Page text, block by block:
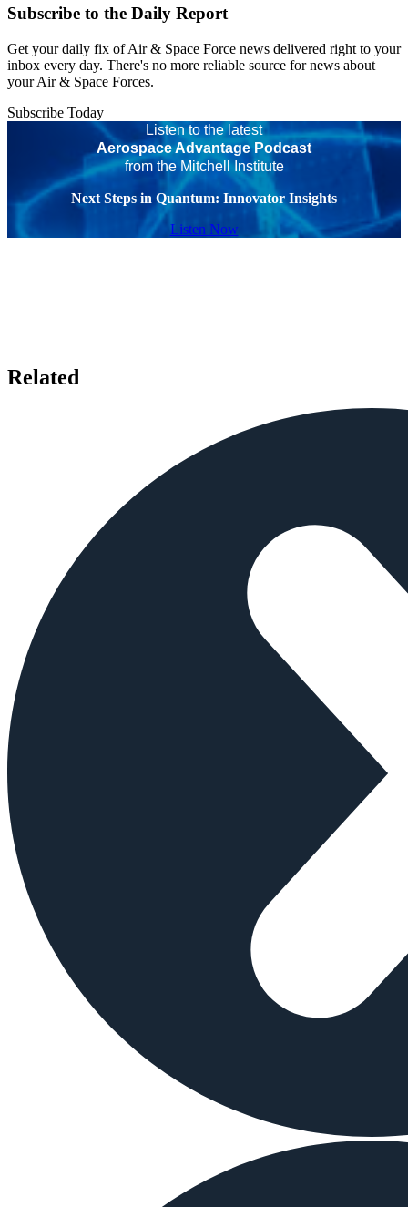
Subscribe to the Daily Report
Get your daily fix of Air & Space Force news delivered right to your
inbox every day. There's no more reliable source for news about
your Air & Space Forces.
Subscribe Today
Listen to the latest
Aerospace Advantage Podcast
from the Mitchell Institute
Next Steps in Quantum: Innovator Insights
Listen Now
Related